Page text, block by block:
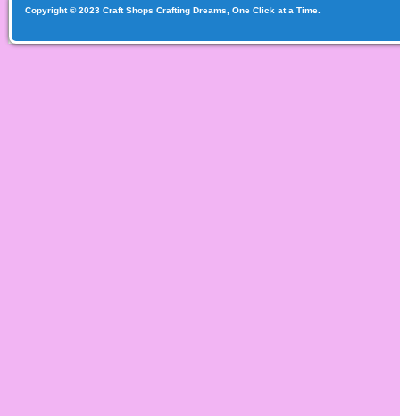
Copyright © 2023 Craft Shops Crafting Dreams, One Click at a Time.